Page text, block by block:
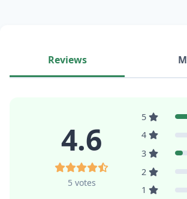
Reviews
4.6
5 votes
5
4
3
2
1